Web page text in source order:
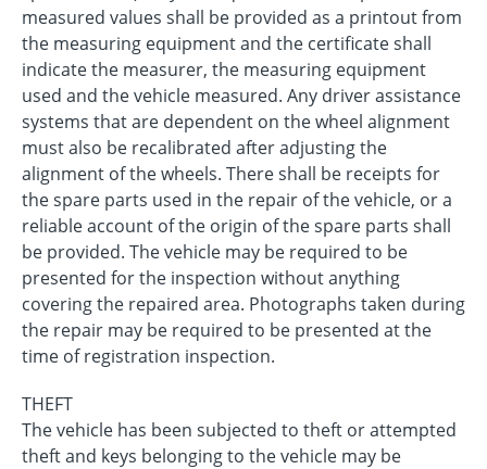
measured values shall be provided as a printout from
the measuring equipment and the certificate shall
indicate the measurer, the measuring equipment
used and the vehicle measured. Any driver assistance
systems that are dependent on the wheel alignment
must also be recalibrated after adjusting the
alignment of the wheels. There shall be receipts for
the spare parts used in the repair of the vehicle, or a
reliable account of the origin of the spare parts shall
be provided. The vehicle may be required to be
presented for the inspection without anything
covering the repaired area. Photographs taken during
the repair may be required to be presented at the
time of registration inspection.
THEFT
The vehicle has been subjected to theft or attempted
theft and keys belonging to the vehicle may be